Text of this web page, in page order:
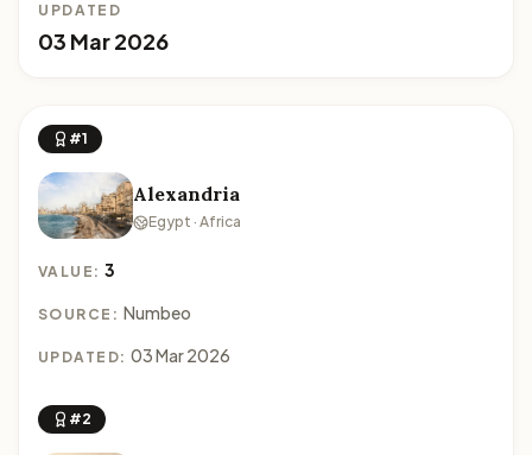
UPDATED
03 Mar 2026
#1
Alexandria
Egypt · Africa
VALUE:3
SOURCE: Numbeo
UPDATED: 03 Mar 2026
#2